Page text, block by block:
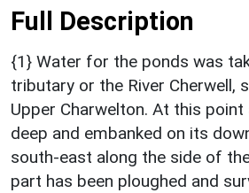
Full Description
{1} Water for the ponds was
tributary or the River Cherwell,
Upper Charwelton. At this point
deep and embanked on its
south-east along the side of
part has been ploughed and